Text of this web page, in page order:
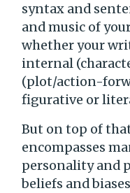
syntax and
and music of
whether your
internal
(plot/action-
figurative or
But on top of
encompasses
personality and
beliefs and